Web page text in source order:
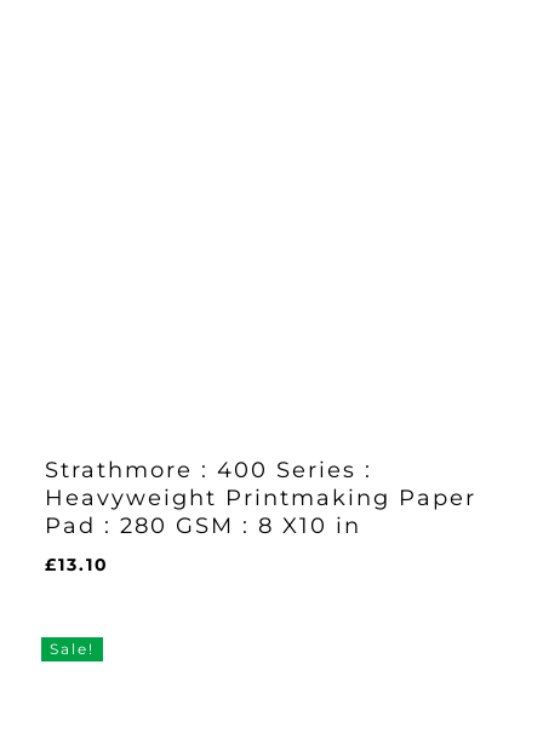
Strathmore : 400 Series :
Heavyweight Printmaking Paper
Pad : 280 GSM : 8 X10 in
£13.10
Sale!